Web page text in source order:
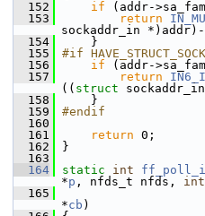
  152
if (addr-
  153
return
sockaddr_in
  154
}
  155
#if
  156
if (addr-
  157
return
(( struct
  158
}
  159
#endif
  160
  161
return 0;
  162
}
  163
  164
static int
*p , nfds_t nfds, int
  165
*cb )